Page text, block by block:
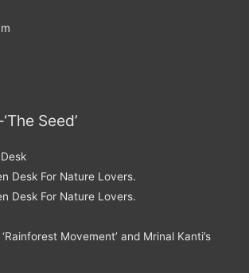
Seed’
Desk For Nature Lovers.
Desk For Nature Lovers.
‘Rainforest Movement’ and Mrinal Kanti’s